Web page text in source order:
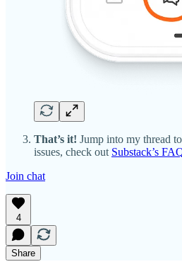
That’s it! Jump into my thread
issues, check out Substack’s
Join chat
4
Share